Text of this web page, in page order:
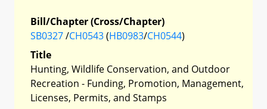
Bill/Chapter (Cross/Chapter)
SB0327/CH0543(HB0983/CH0544)
Title
Hunting, Wildlife Conservation, and Outdoor
Recreation - Funding, Promotion, Management,
Licenses, Permits, and Stamps